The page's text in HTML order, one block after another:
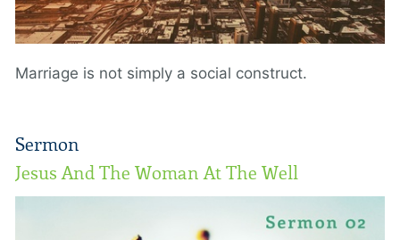
Marriage is not simply a social construct.
Sermon
Jesus And The Woman At The Well